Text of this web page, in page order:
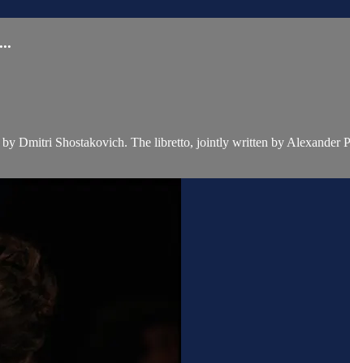
Dmitri Shostakovich. The libretto, jointly written by Alexander